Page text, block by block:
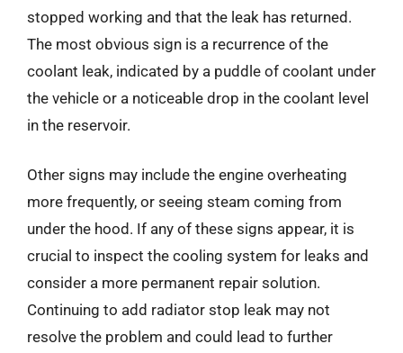
stopped working and that the leak has returned.
The most obvious sign is a recurrence of the
coolant leak, indicated by a puddle of coolant under
the vehicle or a noticeable drop in the coolant level
in the reservoir.
Other signs may include the engine overheating
more frequently, or seeing steam coming from
under the hood. If any of these signs appear, it is
crucial to inspect the cooling system for leaks and
consider a more permanent repair solution.
Continuing to add radiator stop leak may not
resolve the problem and could lead to further